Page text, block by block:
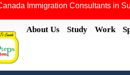
Immigration Consultants in
About Us Study Work